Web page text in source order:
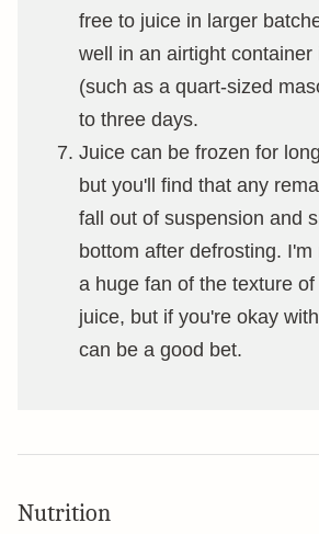
free to juice in larger
well in an airtight container
(such as a quart-sized
to three days.
Juice can be frozen for
but you'll find that any
fall out of suspension and
bottom after defrosting.
a huge fan of the texture of
juice, but if you're okay
can be a good bet.
Nutrition